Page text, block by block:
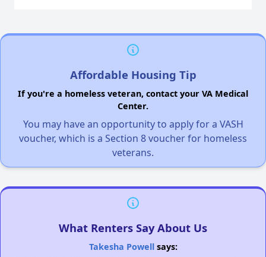
Affordable Housing Tip
If you're a homeless veteran, contact your VA Medical
Center.
You may have an opportunity to apply for a VASH
voucher, which is a Section 8 voucher for homeless
veterans.
What Renters Say About Us
Takesha Powellsays: